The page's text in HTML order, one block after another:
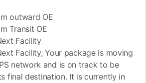
outward OE
Transit OE
Facility
Facility, Your package is moving
network and is on track to be
final destination. It is currently in